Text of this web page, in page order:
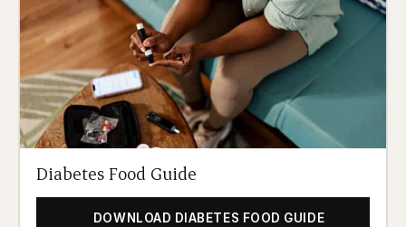
Diabetes Food Guide
DOWNLOAD DIABETES FOOD GUIDE